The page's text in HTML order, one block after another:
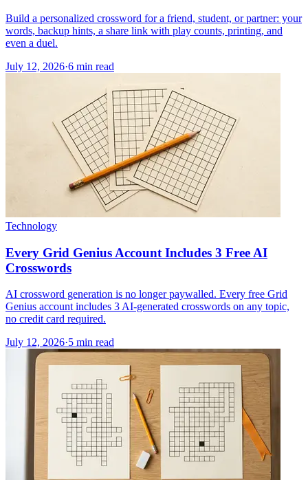
Build a personalized crossword for a friend, student, or partner: your
words, backup hints, a share link with play counts, printing, and
even a duel.
July 12, 2026·6 min read
Technology
Every Grid Genius Account Includes 3 Free AI
Crosswords
AI crossword generation is no longer paywalled. Every free Grid
Genius account includes 3 AI-generated crosswords on any topic,
no credit card required.
July 12, 2026·5 min read